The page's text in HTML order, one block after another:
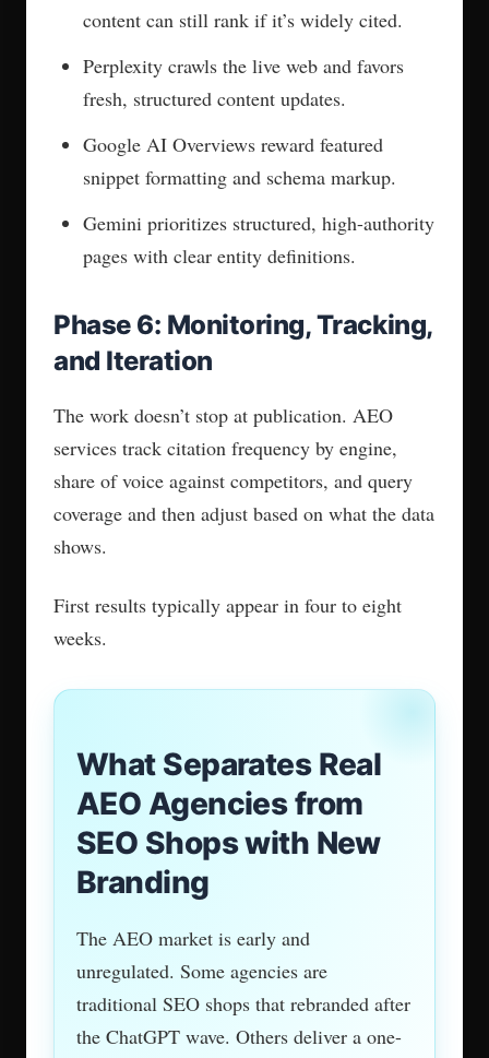
Knowledge Graph Work
“We’ll add FAQ schema and you’ll rank in AI”
is a red flag, not a strategy. Schema tells AI
how to read your content. It doesn’t tell AI who
you are. Those are separate problems.
A real AEO service does three things your
current setup doesn’t:
Builds entity definitions that tell AI who
you are, not just what you do
Organization markup at the technical level
Works toward knowledge graph inclusion so
AI models recognize you as a trusted source
that direct.
Citations
Being cited and driving revenue are not the
same thing. One analysis found review
platforms cited in AI answers still lost up to
80% of organic traffic.
The right agency tracks demo requests, inbound
leads, and brand search volume alongside AI
citation data. If they only report citation counts,